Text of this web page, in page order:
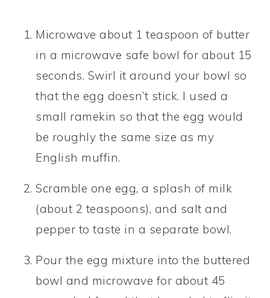
Microwave about 1 teaspoon of butter
in a microwave safe bowl for about 15
seconds. Swirl it around your bowl so
that the egg doesn’t stick. I used a
small ramekin so that the egg would
be roughly the same size as my
English muffin.
Scramble one egg, a splash of milk
(about 2 teaspoons), and salt and
pepper to taste in a separate bowl.
Pour the egg mixture into the buttered
bowl and microwave for about 45